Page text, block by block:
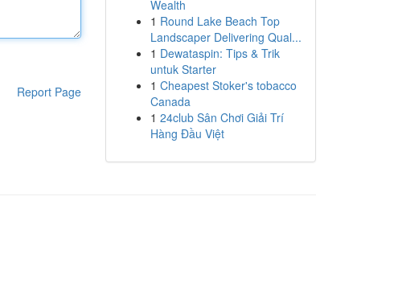
Report Page
Wealth
1 Round Lake Beach Top
Landscaper Delivering Qual...
1 Dewataspin: Tips & Trik
untuk Starter
1 Cheapest Stoker's tobacco
Canada
1 24club Sân Chơi Giải Trí
Hàng Đầu Việt